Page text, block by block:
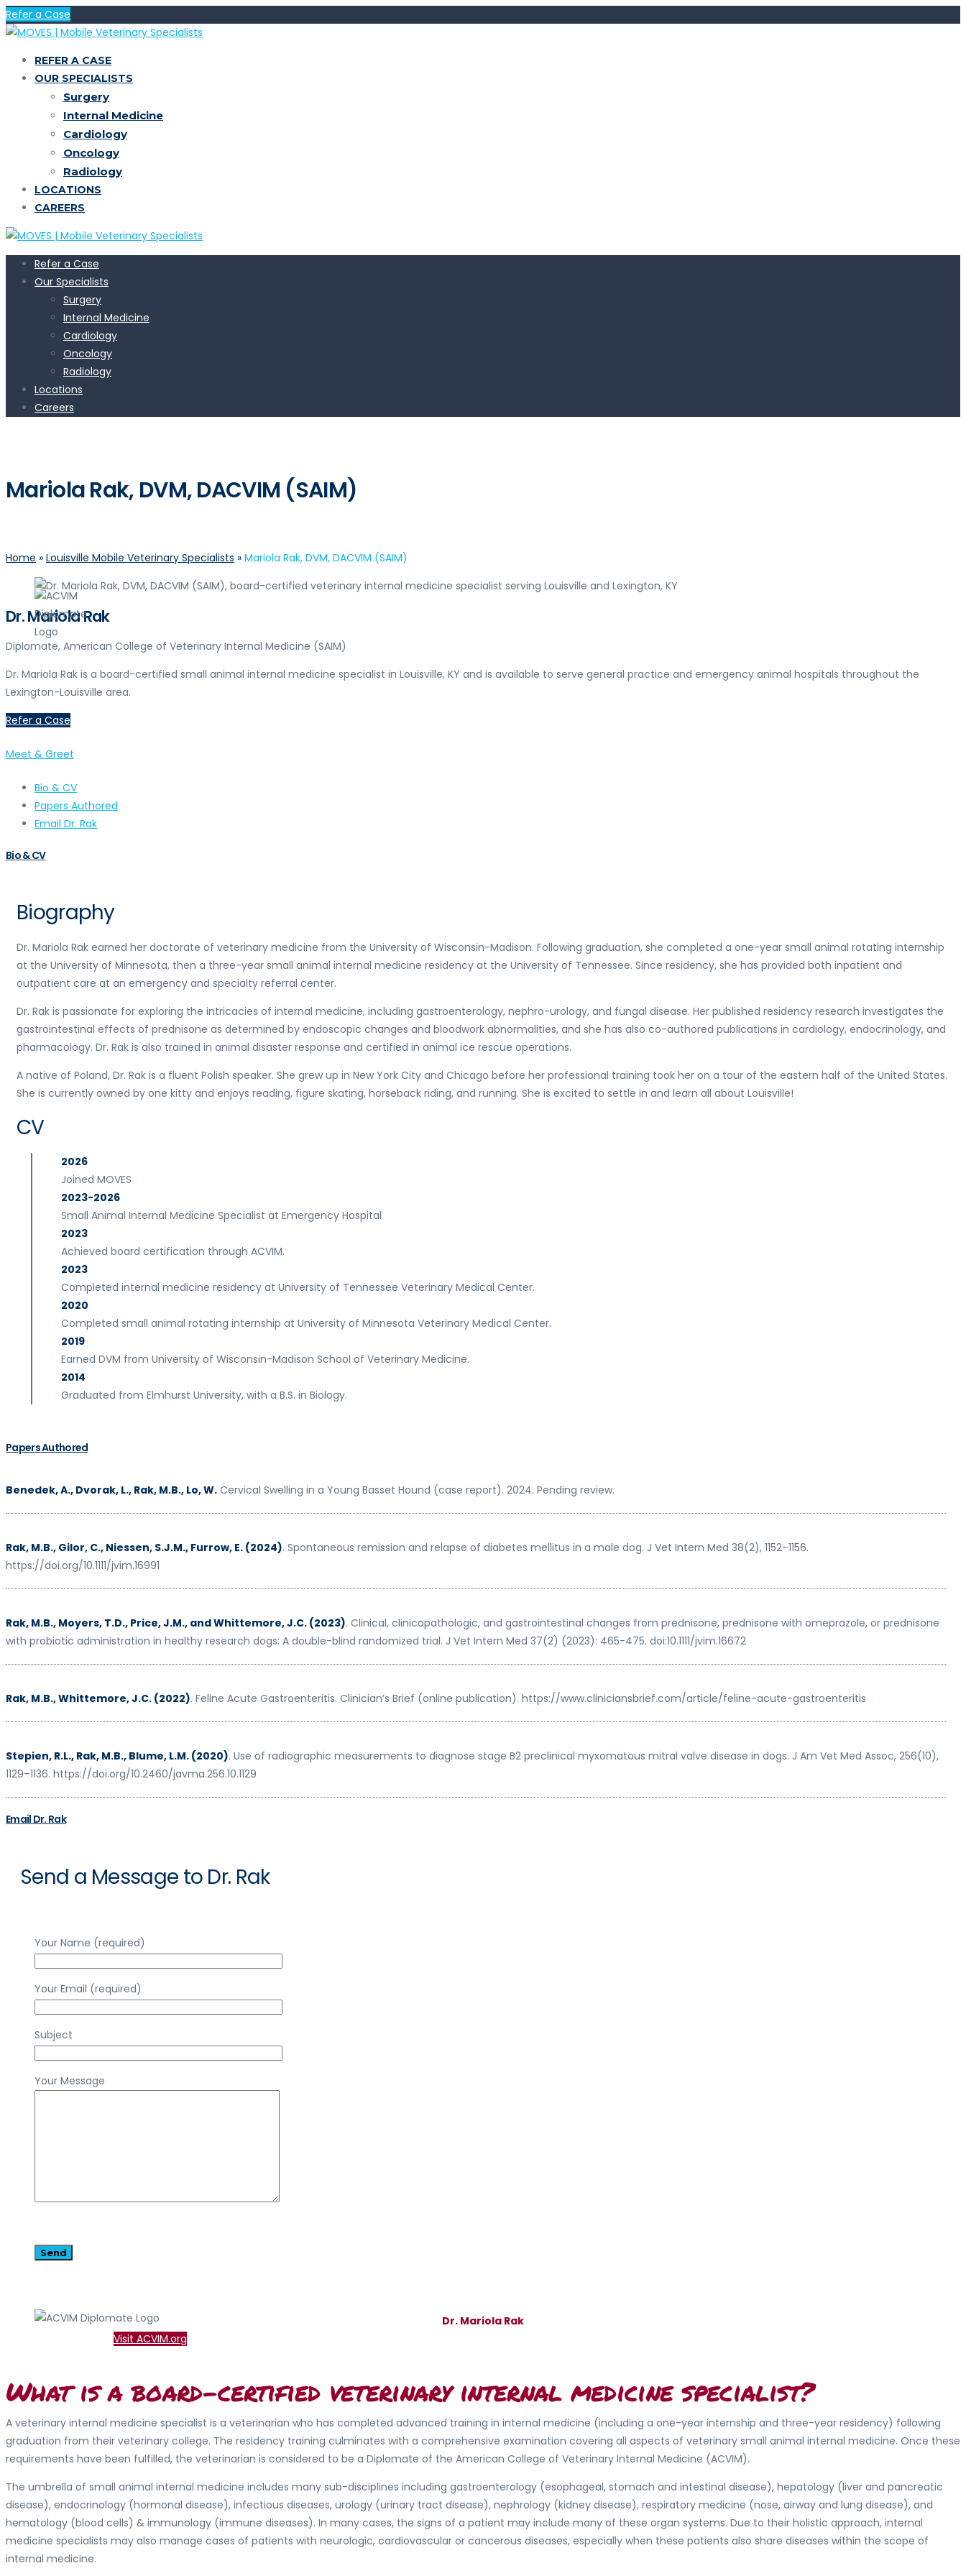
Refer a Case
REFER A CASE
OUR SPECIALISTS
Surgery
Internal Medicine
Cardiology
Oncology
Radiology
LOCATIONS
CAREERS
Refer a Case
Our Specialists
Surgery
Internal Medicine
Cardiology
Oncology
Radiology
Locations
Careers
Mariola Rak, DVM, DACVIM (SAIM)
Home » Louisville Mobile Veterinary Specialists » Mariola Rak, DVM, DACVIM (SAIM)
Dr. Mariola Rak
Diplomate, American College of Veterinary Internal Medicine (SAIM)
Dr. Mariola Rak is a board-certified small animal internal medicine specialist in Louisville, KY and is available to serve general practice and emergency animal hospitals throughout the
Lexington-Louisville area.
Refer a Case
Meet & Greet
Bio & CV
Papers Authored
Email Dr. Rak
Bio & CV
Biography
Dr. Mariola Rak earned her doctorate of veterinary medicine from the University of Wisconsin-Madison. Following graduation, she completed a one-year small animal rotating internship
at the University of Minnesota, then a three-year small animal internal medicine residency at the University of Tennessee. Since residency, she has provided both inpatient and
outpatient care at an emergency and specialty referral center.
Dr. Rak is passionate for exploring the intricacies of internal medicine, including gastroenterology, nephro-urology, and fungal disease. Her published residency research investigates the
gastrointestinal effects of prednisone as determined by endoscopic changes and bloodwork abnormalities, and she has also co-authored publications in cardiology, endocrinology, and
pharmacology. Dr. Rak is also trained in animal disaster response and certified in animal ice rescue operations.
A native of Poland, Dr. Rak is a fluent Polish speaker. She grew up in New York City and Chicago before her professional training took her on a tour of the eastern half of the United States.
She is currently owned by one kitty and enjoys reading, figure skating, horseback riding, and running. She is excited to settle in and learn all about Louisville!
CV
2026
Joined MOVES
2023-2026
Small Animal Internal Medicine Specialist at Emergency Hospital
2023
Achieved board certification through ACVIM.
2023
Completed internal medicine residency at University of Tennessee Veterinary Medical Center.
2020
Completed small animal rotating internship at University of Minnesota Veterinary Medical Center.
2019
Earned DVM from University of Wisconsin-Madison School of Veterinary Medicine.
2014
Graduated from Elmhurst University, with a B.S. in Biology.
Papers Authored
Benedek, A., Dvorak, L., Rak, M.B., Lo, W. Cervical Swelling in a Young Basset Hound (case report). 2024. Pending review.
Rak, M.B., Gilor, C., Niessen, S.J.M., Furrow, E. (2024). Spontaneous remission and relapse of diabetes mellitus in a male dog. J Vet Intern Med 38(2), 1152–1156.
https://doi.org/10.1111/jvim.16991
Rak, M.B., Moyers, T.D., Price, J.M., and Whittemore, J.C. (2023). Clinical, clinicopathologic, and gastrointestinal changes from prednisone, prednisone with omeprazole, or prednisone
with probiotic administration in healthy research dogs: A double-blind randomized trial. J Vet Intern Med 37(2) (2023): 465-475. doi:10.1111/jvim.16672
Rak, M.B., Whittemore, J.C. (2022). Feline Acute Gastroenteritis. Clinician’s Brief (online publication). https://www.cliniciansbrief.com/article/feline-acute-gastroenteritis
Stepien, R.L., Rak, M.B., Blume, L.M. (2020). Use of radiographic measurements to diagnose stage B2 preclinical myxomatous mitral valve disease in dogs. J Am Vet Med Assoc, 256(10),
1129–1136. https://doi.org/10.2460/javma.256.10.1129
Email Dr. Rak
Send a Message to Dr. Rak
Your Name (required)
Your Email (required)
Subject
Your Message
Dr. Mariola Rak
Visit ACVIM.org
What is a board-certified veterinary internal medicine specialist?
A veterinary internal medicine specialist is a veterinarian who has completed advanced training in internal medicine (including a one-year internship and three-year residency) following
graduation from their veterinary college. The residency training culminates with a comprehensive examination covering all aspects of veterinary small animal internal medicine. Once these
requirements have been fulfilled, the veterinarian is considered to be a Diplomate of the American College of Veterinary Internal Medicine (ACVIM).
The umbrella of small animal internal medicine includes many sub-disciplines including gastroenterology (esophageal, stomach and intestinal disease), hepatology (liver and pancreatic
disease), endocrinology (hormonal disease), infectious diseases, urology (urinary tract disease), nephrology (kidney disease), respiratory medicine (nose, airway and lung disease), and
hematology (blood cells) & immunology (immune diseases). In many cases, the signs of a patient may include many of these organ systems. Due to their holistic approach, internal
medicine specialists may also manage cases of patients with neurologic, cardiovascular or cancerous diseases, especially when these patients also share diseases within the scope of
internal medicine.